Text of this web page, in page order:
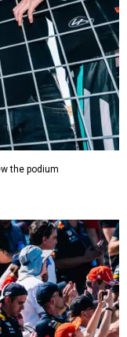
the podium